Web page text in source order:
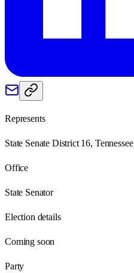
Represents
State Senate District 16, Tennessee
Office
State Senator
Election details
Coming soon
Party